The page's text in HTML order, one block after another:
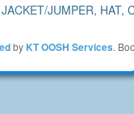
JUMPER, HAT,
by KT OOSH Services.